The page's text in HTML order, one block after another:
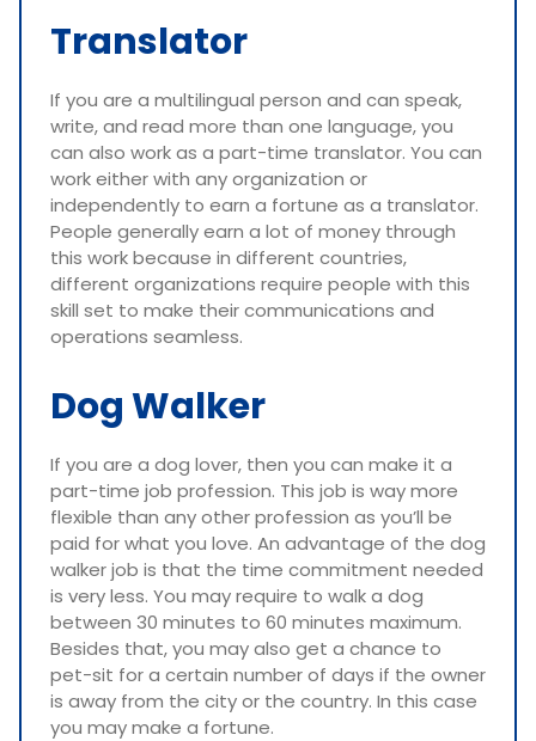
Translator
If you are a multilingual person and can speak,
write, and read more than one language, you
can also work as a part-time translator. You can
work either with any organization or
independently to earn a fortune as a translator.
People generally earn a lot of money through
this work because in different countries,
different organizations require people with this
skill set to make their communications and
operations seamless.
Dog Walker
If you are a dog lover, then you can make it a
part-time job profession. This job is way more
flexible than any other profession as you’ll be
paid for what you love. An advantage of the dog
walker job is that the time commitment needed
is very less. You may require to walk a dog
between 30 minutes to 60 minutes maximum.
Besides that, you may also get a chance to
pet-sit for a certain number of days if the owner
is away from the city or the country. In this case
you may make a fortune.